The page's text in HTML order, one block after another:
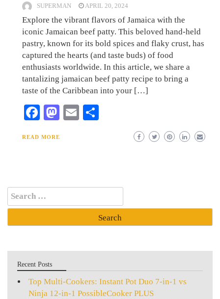
SUPERMAN APRIL 20, 2024
Explore the vibrant flavors of Jamaica with the
iconic Jamaican beef patty. This beloved hand-held
pastry, known for its bold spices and flaky crust, has
captured the hearts (and taste buds) of food
enthusiasts worldwide. In this article, we share a
tantalizing jamaican beef patty recipe to bring a
taste of the Caribbean into your […]
Facebook
Mastodon
Email
READ MORE
Search
for:
Recent Posts
Top Multi-Cookers: Instant Pot Duo 7-in-1 vs
Ninja 12-in-1 PossibleCooker PLUS